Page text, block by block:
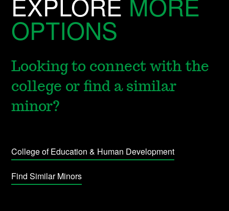
OPTIONS
Looking to connect with the
college or find a similar
minor?
College of Education & Human Development
Find Similar Minors